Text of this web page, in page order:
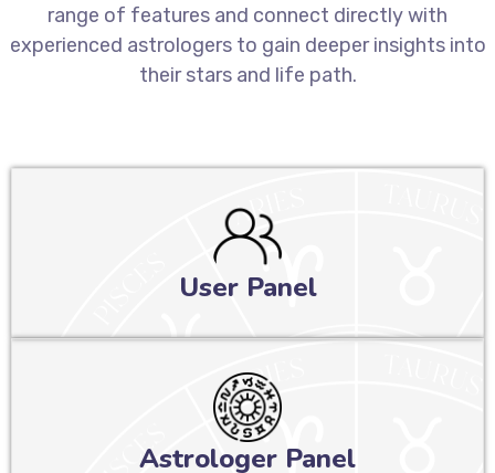
range of features and connect directly with
experienced astrologers to gain deeper insights into
their stars and life path.
User Panel
Astrologer Panel